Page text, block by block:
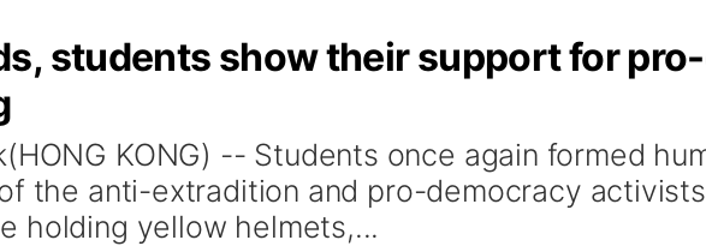
students show their support for
KONG) -- Students once again formed
the anti-extradition and pro-democracy
holding yellow helmets,...